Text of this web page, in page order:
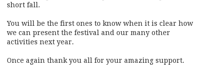
short fall.
You will be the first ones to know when it is clear how
we can present the festival and our many other
activities next year.
Once again thank you all for your amazing support.